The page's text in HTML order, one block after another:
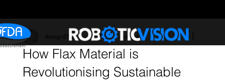
How Flax Material is
Revolutionising Sustainable
design6507 Aug 7, 2025 3 min read